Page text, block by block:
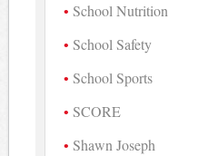
School Nutrition
School Safety
School Sports
SCORE
Shawn Joseph